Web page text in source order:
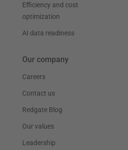
Efficiency and cost
optimization
AI data readiness
Our company
Careers
Contact us
Redgate Blog
Our values
Leadership